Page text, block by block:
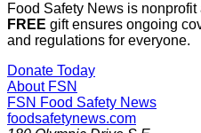
Food Safety News is
FREE gift ensures ongoing
and regulations for everyone.
Donate Today
About FSN
FSN Food Safety News
foodsafetynews.com